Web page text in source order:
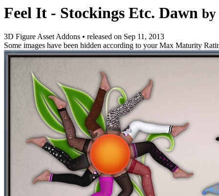
Feel It - Stockings Etc. Dawn by
3D Figure Asset Addons • released on Sep 11, 2013
Some images have been hidden according to your Max Maturity